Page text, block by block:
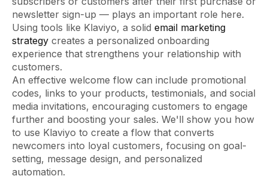
newsletter sign-up — plays an important role here.
Using tools like Klaviyo, a solid email marketing
strategy creates a personalized onboarding
experience that strengthens your relationship with
customers.
An effective welcome flow can include promotional
codes, links to your products, testimonials, and social
media invitations, encouraging customers to engage
further and boosting your sales. We'll show you how
to use Klaviyo to create a flow that converts
newcomers into loyal customers, focusing on goal-
setting, message design, and personalized
automation.